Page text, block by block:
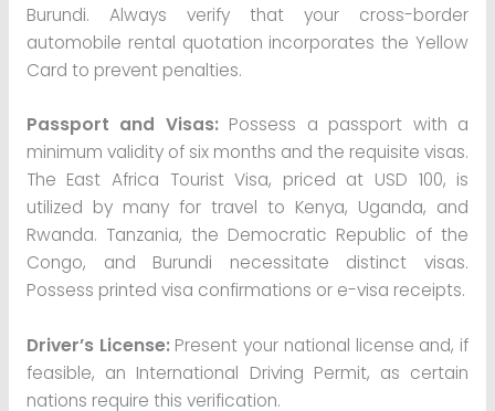
Burundi. Always verify that your cross-border
automobile rental quotation incorporates the Yellow
Card to prevent penalties.
Passport and Visas: Possess a passport with a
minimum validity of six months and the requisite visas.
The East Africa Tourist Visa, priced at USD 100, is
utilized by many for travel to Kenya, Uganda, and
Rwanda. Tanzania, the Democratic Republic of the
Congo, and Burundi necessitate distinct visas.
Possess printed visa confirmations or e-visa receipts.
Driver’s License: Present your national license and, if
feasible, an International Driving Permit, as certain
nations require this verification.